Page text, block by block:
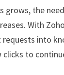
grows, the
With
into
clicks to